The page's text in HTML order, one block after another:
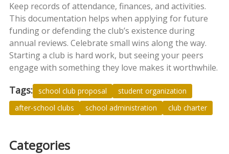
Keep records of attendance, finances, and activities.
This documentation helps when applying for future
funding or defending the club’s existence during
annual reviews. Celebrate small wins along the way.
Starting a club is hard work, but seeing your peers
engage with something they love makes it worthwhile.
Tags: school club proposal
student organization
after-school clubs
school administration club charter
Categories